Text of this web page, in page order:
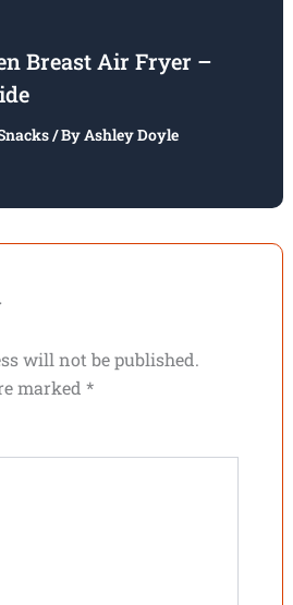
Breast Air Fryer –
/ ByAshley Doyle
will not be published.
marked *